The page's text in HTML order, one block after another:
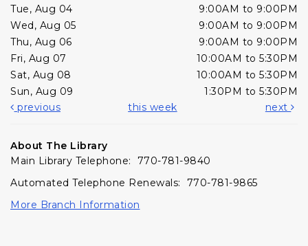
Tue, Aug 04
9:00AM to 9:00PM
Wed, Aug 05
9:00AM to 9:00PM
Thu, Aug 06
9:00AM to 9:00PM
Fri, Aug 07
10:00AM to 5:30PM
Sat, Aug 08
10:00AM to 5:30PM
Sun, Aug 09
1:30PM to 5:30PM
previous
this week next
About The Library
Main Library Telephone: 770-781-9840
Automated Telephone Renewals: 770-781-9865
More Branch Information